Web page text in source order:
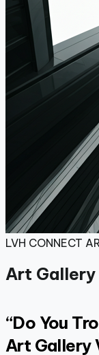
LVH CONNECT
Art Gallery
“Do You
Art Gallery